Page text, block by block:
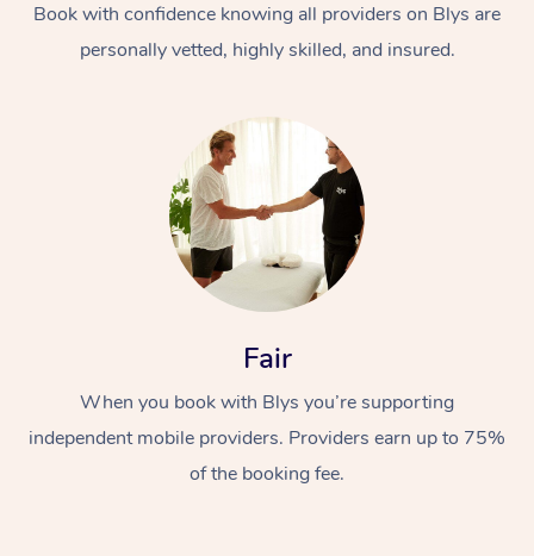
Book with confidence knowing all providers on Blys are
personally vetted, highly skilled, and insured.
Fair
When you book with Blys you’re supporting
independent mobile providers. Providers earn up to 75%
of the booking fee.
At Home
Relaxation Massage
Remedial Massage
Facial
Nails
Wellness
Physiotherapy
Popular Occasions
Corporate Events
Popular Services
Aged Care &
Disability